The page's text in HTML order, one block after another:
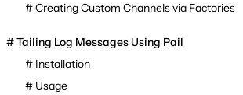
Creating Custom Channels via Factories
Tailing Log Messages Using Pail
Installation
Usage